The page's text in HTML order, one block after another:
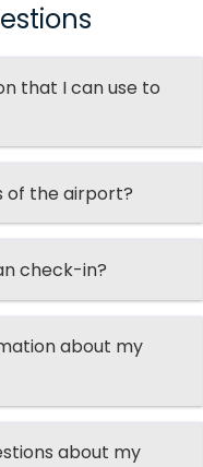
that I can use to
of the airport?
check-in?
about my
about my